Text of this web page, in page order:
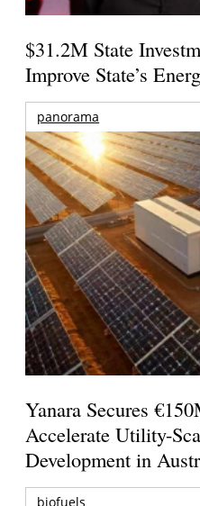
$31.2M State
Improve State’s
panorama
Yanara Secures
Accelerate Utility-
Development in
biofuels